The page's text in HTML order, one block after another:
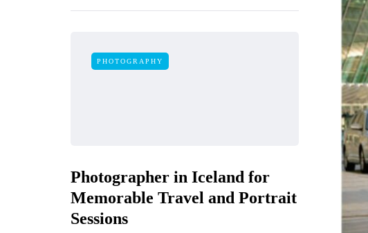
PHOTOGRAPHY
Photographer in Iceland for
Memorable Travel and Portrait
Sessions